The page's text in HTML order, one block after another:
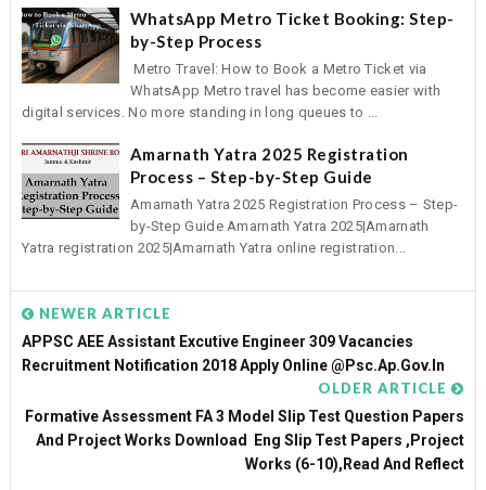
WhatsApp Metro Ticket Booking: Step-
by-Step Process
Metro Travel: How to Book a Metro Ticket via
WhatsApp Metro travel has become easier with
digital services. No more standing in long queues to ...
Amarnath Yatra 2025 Registration
Process – Step-by-Step Guide
Amarnath Yatra 2025 Registration Process – Step-
by-Step Guide Amarnath Yatra 2025|Amarnath
Yatra registration 2025|Amarnath Yatra online registration...
NEWER ARTICLE
APPSC AEE Assistant Excutive Engineer 309 Vacancies
Recruitment Notification 2018 Apply Online @psc.ap.gov.in
OLDER ARTICLE
Formative Assessment FA 3 Model Slip Test Question Papers
And Project Works Download Eng Slip Test Papers ,Project
Works (6-10),Read And Reflect